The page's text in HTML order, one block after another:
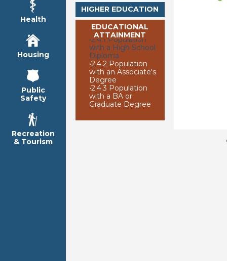
Health
Housing
Public
Safety
Recreation
& Tourism
HIGHER EDUCATION
EDUCATIONAL
ATTAINMENT
•2.4.1 Population
with a High School
Diploma
•2.4.2 Population
with an Associate's
Degree
•2.4.3 Population
with a BA or
Graduate Degree